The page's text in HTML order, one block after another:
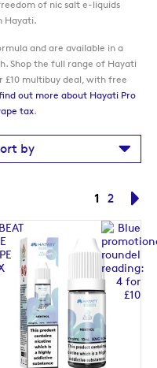
of nic salt e-liquids
Hayati.
and are available in a
Shop the full range of Hayati
£10 multibuy deal, with free
out more about Hayati Pro
tax.
by
Page
You're
1 Page
2